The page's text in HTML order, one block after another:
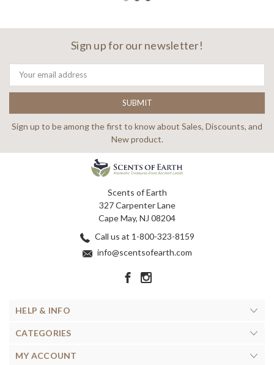
Sign up for our newsletter!
Email
Address
Sign up to be among the first to know about Sales, Discounts, and
New product.
Scents of Earth
327 Carpenter Lane
Cape May, NJ 08204
Call us at 1-800-323-8159
info@scentsofearth.com
HELP & INFO
CATEGORIES
MY ACCOUNT